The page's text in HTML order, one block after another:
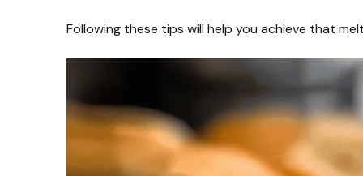
Following these tips will help you achieve that